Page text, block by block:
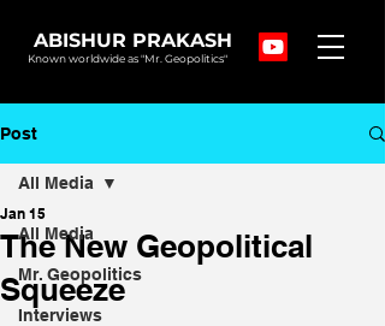
ABISHUR PRAKASH
Known worldwide as "Mr. Geopolitics"
Post
All Media
Mr. Geopolitics
Interviews
All Media
The New Geopolitical
Squeeze
Jan 15